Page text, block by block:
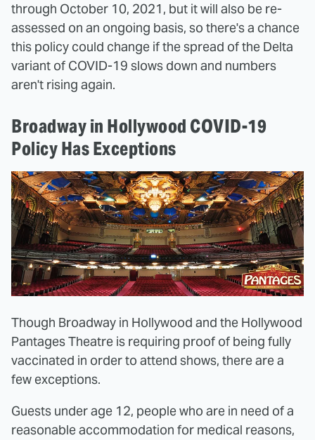
through October 10, 2021, but it will also be re-
assessed on an ongoing basis, so there's a chance
this policy could change if the spread of the Delta
variant of COVID-19 slows down and numbers
aren't rising again.
Broadway in Hollywood COVID-19
Policy Has Exceptions
Though Broadway in Hollywood and the Hollywood
Pantages Theatre is requiring proof of being fully
vaccinated in order to attend shows, there are a
few exceptions.
Guests under age 12, people who are in need of a
reasonable accommodation for medical reasons,